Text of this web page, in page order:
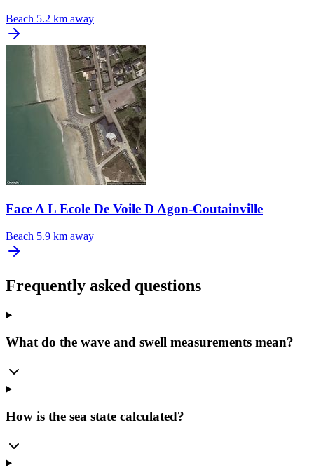
Beach 5.2 km away
Face A L Ecole De Voile D Agon-Coutainville
Beach 5.9 km away
Frequently asked questions
What do the wave and swell measurements mean?
How is the sea state calculated?